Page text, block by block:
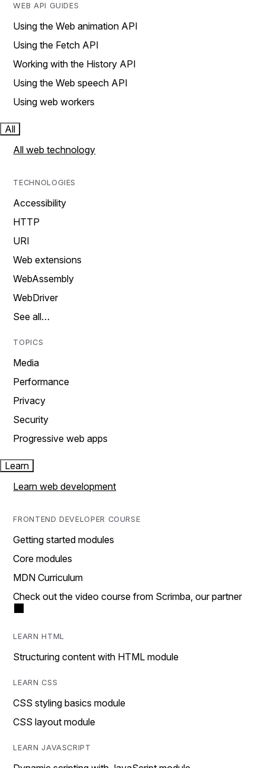
WEB API GUIDES
Using the Web animation API
Using the Fetch API
Working with the History API
Using the Web speech API
Using web workers
All
All web technology
TECHNOLOGIES
Accessibility
HTTP
URI
Web extensions
WebAssembly
WebDriver
See all…
TOPICS
Media
Performance
Privacy
Security
Progressive web apps
Learn
Learn web development
FRONTEND DEVELOPER COURSE
Getting started modules
Core modules
MDN Curriculum
Check out the video course from Scrimba, our partner
LEARN HTML
Structuring content with HTML module
LEARN CSS
CSS styling basics module
CSS layout module
LEARN JAVASCRIPT